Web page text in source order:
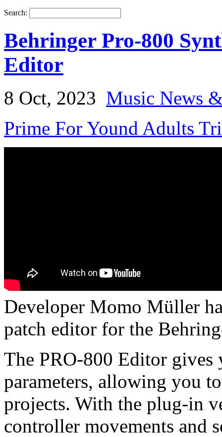
Search:
Behringer Pro-800
Editor
8 Oct, 2023 Music News
Prime For Yound Adults
Developer Momo Müller
patch editor for the
The PRO-800 Editor gives
parameters, allowing you
projects. With the plug-in
controller movements and